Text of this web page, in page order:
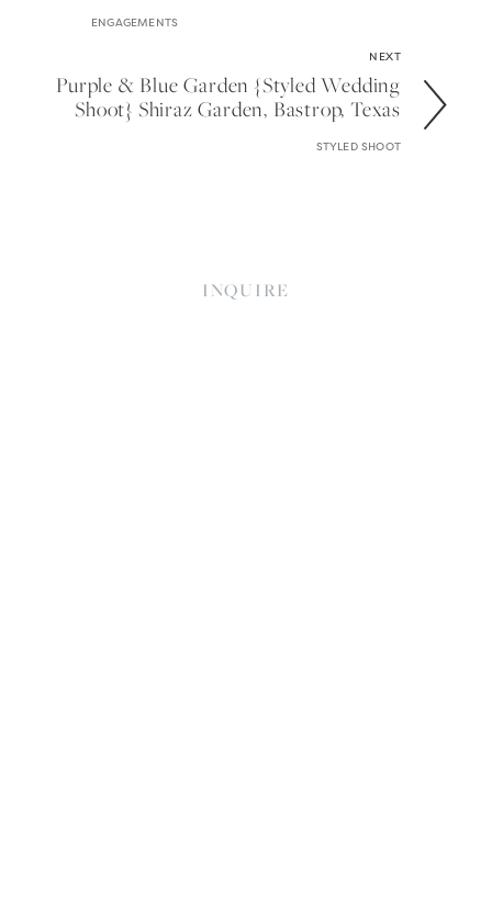
ENGAGEMENTS
NEXT
Purple & Blue Garden {styled Wedding
Shoot} Shiraz Garden, Bastrop, Texas
STYLED SHOOT
INQUIRE